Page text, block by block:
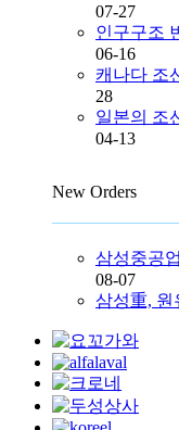
07-27
인구구조
06-16
캐나다 조
28
일본의 조
04-13
New Orders
삼성중공
08-07
삼성重, 원